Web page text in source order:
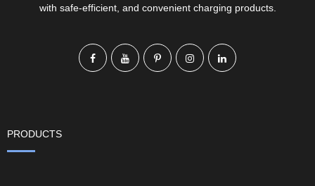
with safe-efficient, and convenient charging products.
PRODUCTS